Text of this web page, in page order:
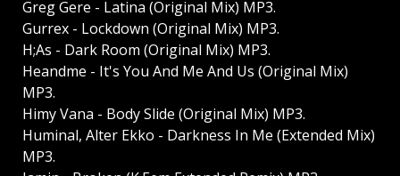
Greg Gere - Latina (Original Mix) MP3.
Gurrex - Lockdown (Original Mix) MP3.
H;As - Dark Room (Original Mix) MP3.
Heandme - It's You And Me And Us (Original Mix)
MP3.
Himy Vana - Body Slide (Original Mix) MP3.
Huminal, Alter Ekko - Darkness In Me (Extended Mix)
MP3.